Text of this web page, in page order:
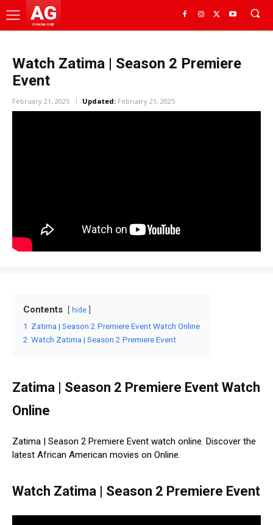
AG
GHANA HUB
Watch Zatima | Season 2 Premiere
Event
February 21, 2025 Updated: February 21, 2025
Contents hide
1 Zatima | Season 2 Premiere Event Watch Online
2 Watch Zatima | Season 2 Premiere Event
Zatima | Season 2 Premiere Event Watch
Online
Zatima | Season 2 Premiere Event watch online. Discover the
latest African American movies on Online.
Watch Zatima | Season 2 Premiere Event